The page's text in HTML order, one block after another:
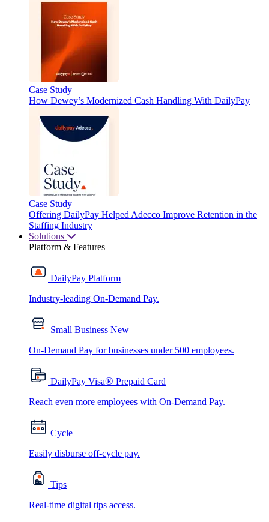
Case Study
How Dewey’s Modernized Cash Handling With DailyPay
Case Study
Offering DailyPay Helped Adecco Improve Retention in the
Staffing Industry
Solutions
Platform & Features
DailyPay Platform
Industry-leading On-Demand Pay.
Small Business New
On-Demand Pay for businesses under 500 employees.
DailyPay Visa® Prepaid Card
Reach even more employees with On-Demand Pay.
Cycle
Easily disburse off-cycle pay.
Tips
Real-time digital tips access.